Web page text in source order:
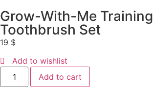
Grow-With-Me Training
Toothbrush Set
19 $
Add to wishlist
Add to cart